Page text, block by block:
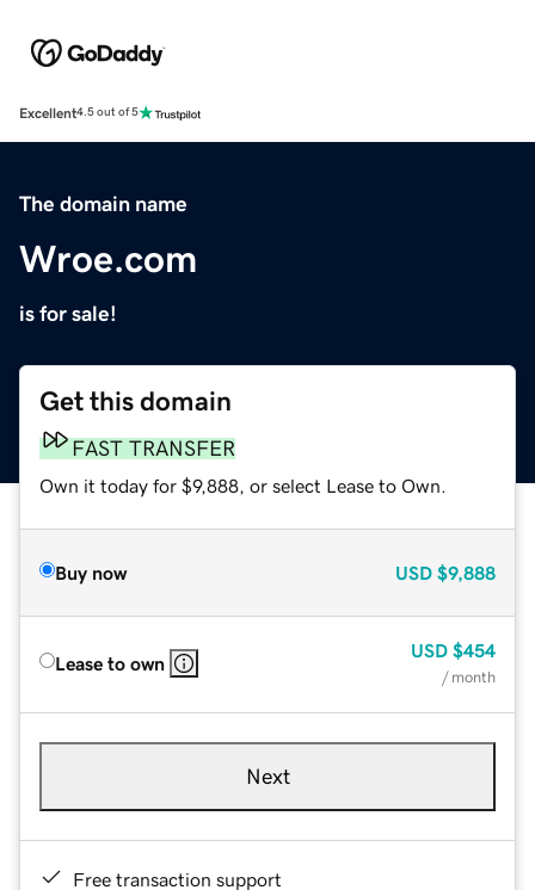
Excellent4.5 out of 5
The domain name
Wroe.com
is for sale!
Get this domain
FAST TRANSFER
Own it today for $9,888, or select Lease to Own.
Buy now USD $9,888
Lease to own
USD $454
/ month
Next
Free transaction support